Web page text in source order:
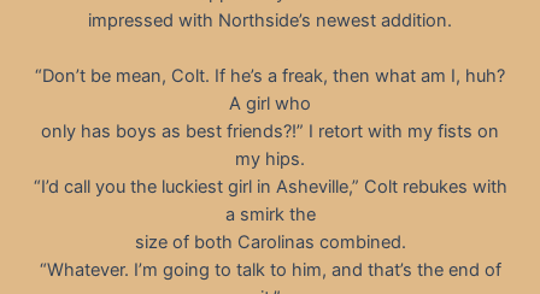
impressed with Northside’s newest addition.
“Don’t be mean, Colt. If he’s a freak, then what am I, huh?
A girl who
only has boys as best friends?!” I retort with my fists on
my hips.
“I’d call you the luckiest girl in Asheville,” Colt rebukes with
a smirk the
size of both Carolinas combined.
“Whatever. I’m going to talk to him, and that’s the end of